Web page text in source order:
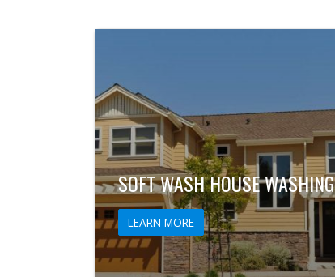
SOFT WASH HOUSE WASHING
LEARN MORE